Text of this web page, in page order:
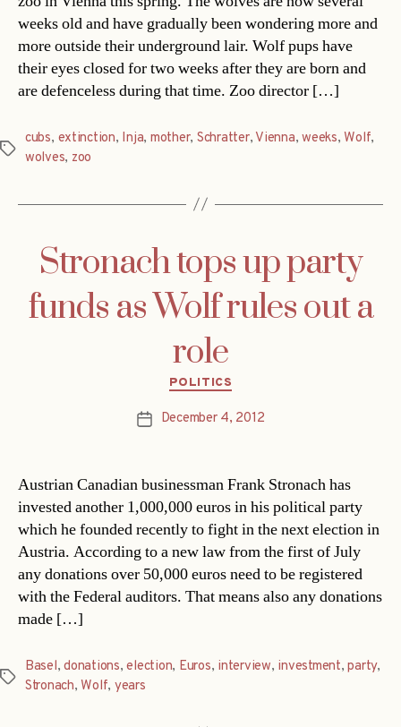
weeks old and have gradually been wondering more and
more outside their underground lair. Wolf pups have
their eyes closed for two weeks after they are born and
are defenceless during that time. Zoo director […]
Tags
cubs, extinction, Inja, mother, Schratter, Vienna,weeks,Wolf,
wolves, zoo
Stronach tops up party
funds as Wolf rules out a
role
Categories
POLITICS
PostDecember 4, 2012
Austrian Canadian businessman Frank Stronach has
invested another 1,000,000 euros in his political party
which he founded recently to fight in the next election in
Austria. According to a new law from the first of July
any donations over 50,000 euros need to be registered
with the Federal auditors. That means also any donations
made […]
Tags
Basel,donations,election, Euros, interview, investment,party,
Stronach, Wolf, years